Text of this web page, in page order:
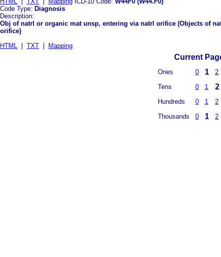
Code Type: Diagnosis
Description:
Obj of natrl or organic mat unsp, entering via natrl orifice (Objects of
orifice)
HTML
TXT Mapping
Current
Ones 0 1
2
Tens
0 1 2
Hundreds 0 1
2
Thousands
0 1 2